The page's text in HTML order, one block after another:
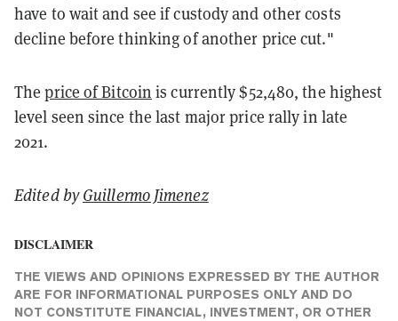
have to wait and see if custody and other costs
decline before thinking of another price cut."
Theprice of Bitcoin is currently $52,480, the highest
level seen since the last major price rally in late
2021.
Edited byGuillermo Jimenez
DISCLAIMER
THE VIEWS AND OPINIONS EXPRESSED BY THE AUTHOR
ARE FOR INFORMATIONAL PURPOSES ONLY AND DO
NOT CONSTITUTE FINANCIAL, INVESTMENT, OR OTHER